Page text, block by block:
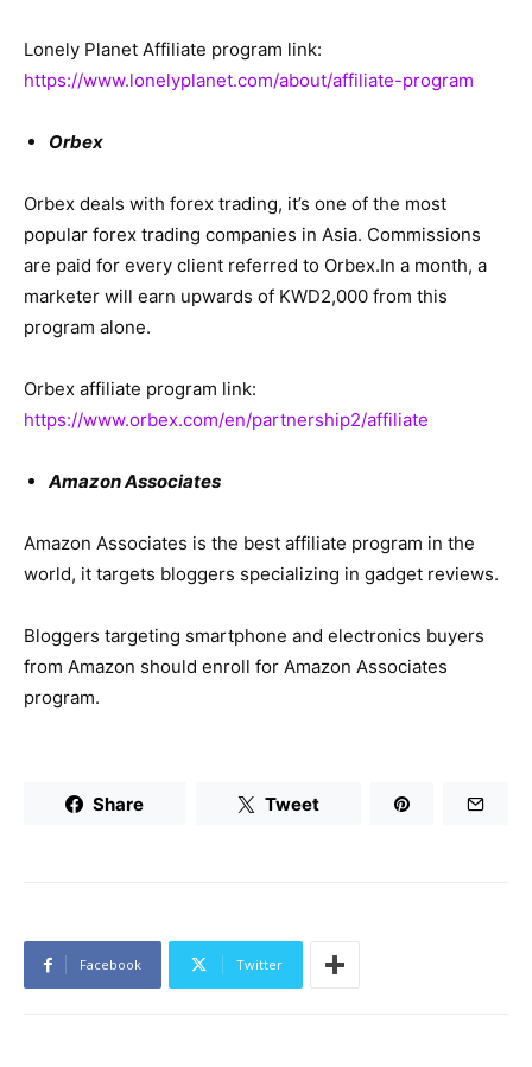
Lonely Planet Affiliate program link:
https://www.lonelyplanet.com/about/affiliate-program
Orbex
Orbex deals with forex trading, it’s one of the most
popular forex trading companies in Asia. Commissions
are paid for every client referred to Orbex.In a month, a
marketer will earn upwards of KWD2,000 from this
program alone.
Orbex affiliate program link:
https://www.orbex.com/en/partnership2/affiliate
Amazon Associates
Amazon Associates is the best affiliate program in the
world, it targets bloggers specializing in gadget reviews.
Bloggers targeting smartphone and electronics buyers
from Amazon should enroll for Amazon Associates
program.
Share Tweet
Facebook Twitter